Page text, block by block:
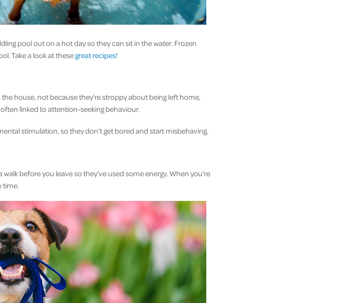
pool out on a hot day so they can sit in the water. Frozen
Take a look at thesegreat recipes!
house, not because they’re stroppy about being left home,
linked to attention-seeking behaviour.
stimulation, so they don’t get bored and start misbehaving.
before you leave so they’ve used some energy. When you’re
time.